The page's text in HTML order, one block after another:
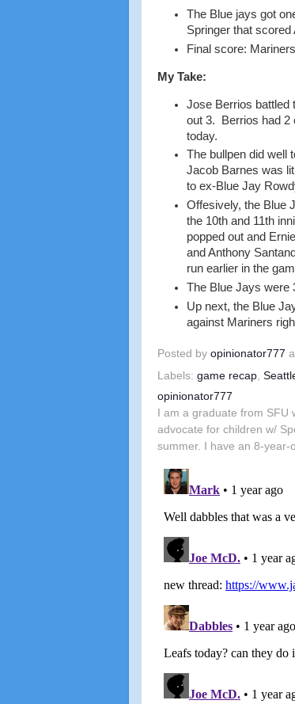
The Blue jays got
Springer that scored
Final score:
My Take:
Jose Berrios battled
out 3. Berrios had 2
today.
The bullpen did well
Jacob Barnes was
to ex-Blue Jay
Offesively, the Blue
the 10th and 11th
popped out and
and Anthony
run earlier in the
The Blue Jays were
Up next, the Blue
against Mariners
Posted by opinionator777
Labels: game recap,
opinionator777
I am a graduate from
advocate for children w/
summer. I have an 8-year-